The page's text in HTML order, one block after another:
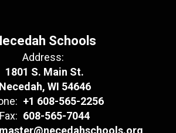
Schools
Address:
1801 S. Main St.
Necedah, WI 54646
+1 608-565-2256
Fax: 608-565-7044